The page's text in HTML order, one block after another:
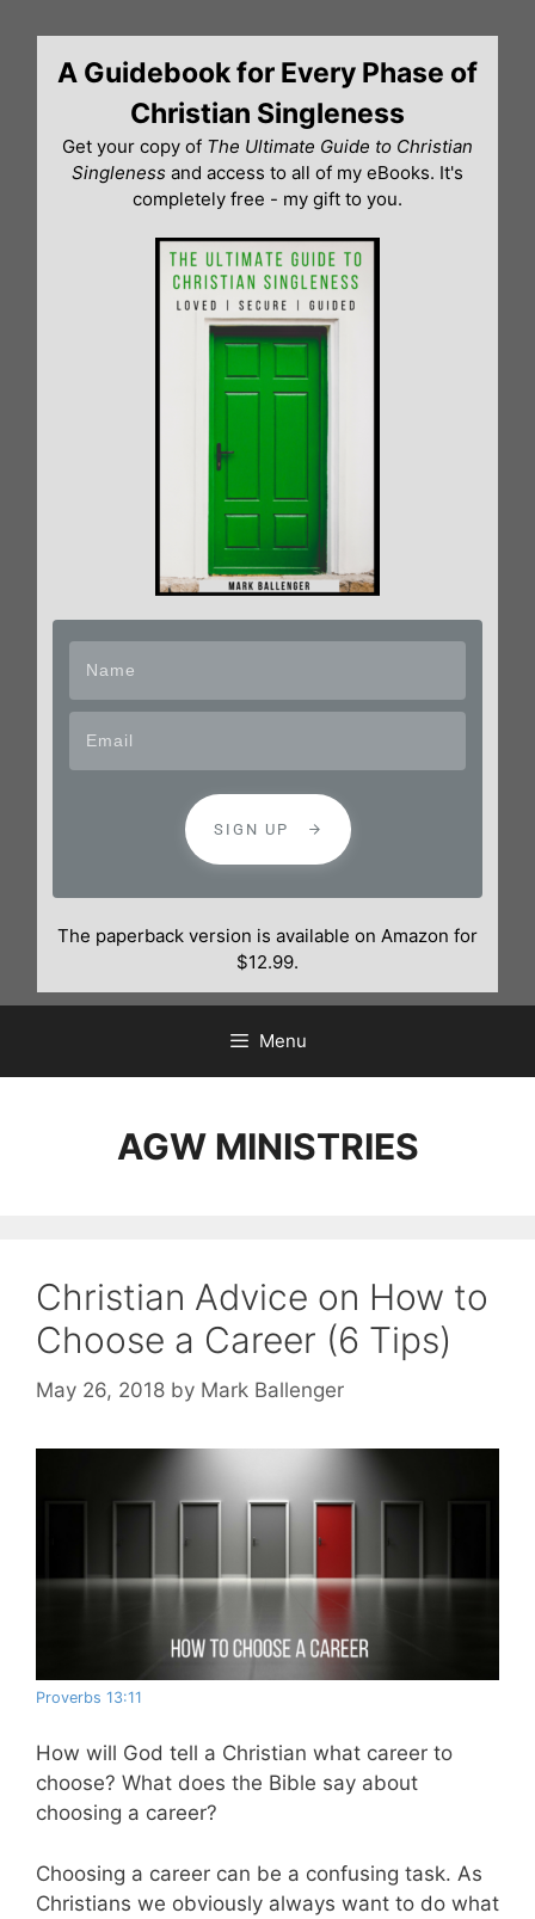
contentA Guidebook for Every Phase of
Christian Singleness
Get your copy of The Ultimate Guide to Christian
Singleness and access to all of my eBooks. It's
completely free - my gift to you.
SIGN UP
The paperback version is available on Amazon for
$12.99.
Menu
AGW MINISTRIES
Christian Advice on How to
Choose a Career (6 Tips)
May 26, 2018 by Mark Ballenger
Proverbs 13:11
How will God tell a Christian what career to
choose? What does the Bible say about
choosing a career?
Choosing a career can be a confusing task. As
Christians we obviously always want to do what